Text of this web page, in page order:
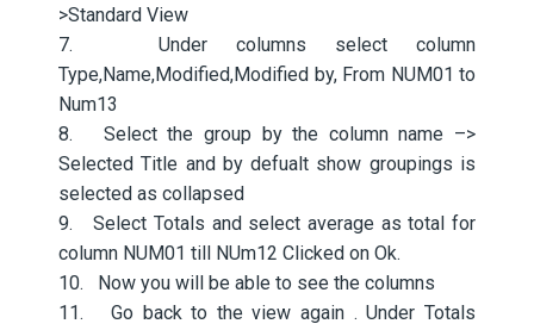
>Standard View
7. Under columns select column
Type,Name,Modified,Modified by, From NUM01 to
Num13
8. Select the group by the column name –>
Selected Title and by defualt show groupings is
selected as collapsed
9. Select Totals and select average as total for
column NUM01 till NUm12 Clicked on Ok.
10. Now you will be able to see the columns
11. Go back to the view again . Under Totals